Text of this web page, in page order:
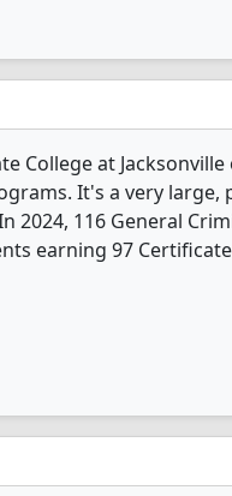
College at
It's a very large,
2024, 116 General
earning 97